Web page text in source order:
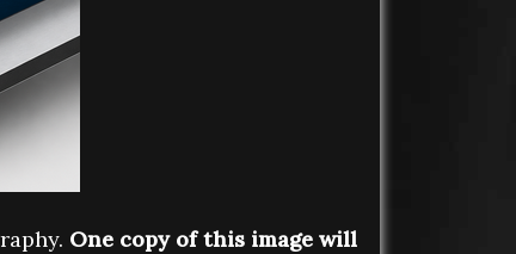
One copy of this image will